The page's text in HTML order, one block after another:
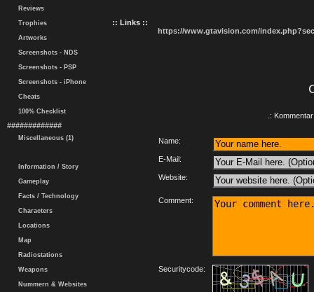
Reviews
Trophies
Artworks
Screenshots - NDS
Screenshots - PSP
Screenshots - iPhone
Cheats
100% Checklist
#############
Miscellaneous (1)
Information / Story
Gameplay
Facts / Technology
Characters
Locations
Map
Radiostations
Weapons
Nummern & Websites
:: Links ::
https://www.gtavision.com/
.:
Name:
E-Mail:
Website:
Comment:
Securitycode: